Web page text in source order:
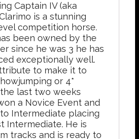
Captain IV (aka
is a stunning
competition horse.
been owned by the
since he was 3 he has
exceptionally well.
to make it to
or 4*
last two weeks
a Novice Event and
Intermediate placing
Intermediate. He is
tracks and is ready to